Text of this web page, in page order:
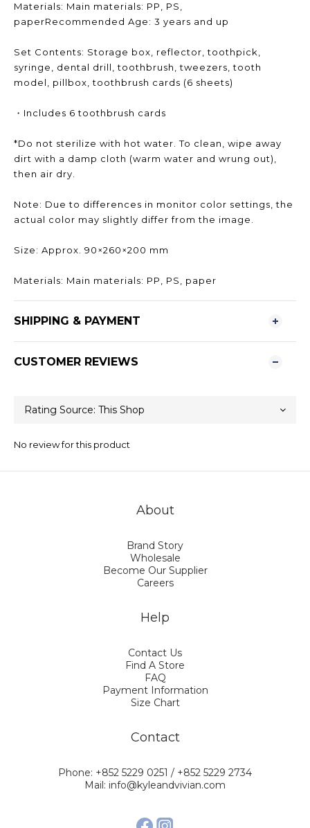
Materials: Main materials: PP, PS,
paperRecommended Age: 3 years and up
Set Contents: Storage box, reflector, toothpick,
syringe, dental drill, toothbrush, tweezers, tooth
model, pillbox, toothbrush cards (6 sheets)
・Includes 6 toothbrush cards
*Do not sterilize with hot water. To clean, wipe away
dirt with a damp cloth (warm water and wrung out),
then air dry.
Note: Due to differences in monitor color settings, the
actual color may slightly differ from the image.
Size: Approx. 90×260×200 mm
Materials: Main materials: PP, PS, paper
SHIPPING & PAYMENT
CUSTOMER REVIEWS
No review for this product
About
Brand Story
Wholesale
Become Our Supplier
Careers
Help
Contact Us
Find A Store
FAQ
Payment Information
Size Chart
Contact
Phone: +852 5229 0251 / +852 5229 2734
Mail: info@kyleandvivian.com